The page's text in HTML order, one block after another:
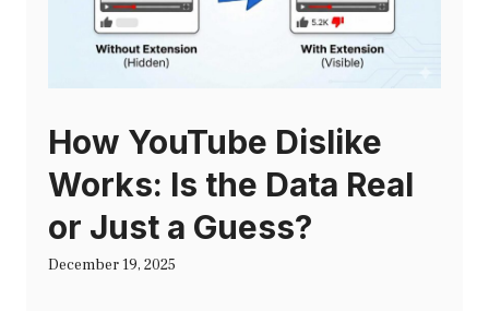
How YouTube Dislike
Works: Is the Data Real
or Just a Guess?
December 19, 2025